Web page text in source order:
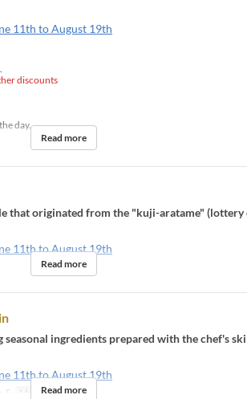
11th to August 19th
discounts
day.
Read more
that originated from the "kuji-aratame" (lottery
11th to August 19th
Read more
ingredients prepared with the chef's
11th to August 19th
F Meals Lunch
Read more